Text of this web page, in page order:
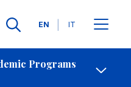
Languages
EN IT
Programs
Contact Us